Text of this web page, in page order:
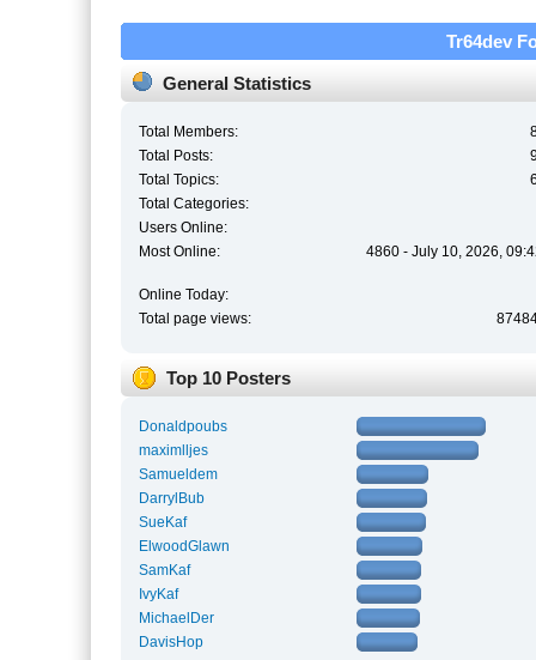
Tr64dev
General Statistics
Total Members:
Total Posts:
Total Topics:
Total Categories:
Users Online:
Most Online:
4860 - July 10, 2026,
Online Today:
Total page views:
Top 10 Posters
Donaldpoubs
maximlljes
Samueldem
DarrylBub
SueKaf
ElwoodGlawn
SamKaf
IvyKaf
MichaelDer
DavisHop